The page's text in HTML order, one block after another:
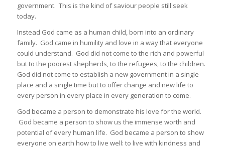
government. This is the kind of saviour people still seek
today.
Instead God came as a human child, born into an ordinary
family. God came in humility and love in a way that everyone
could understand. God did not come to the rich and powerful
but to the poorest shepherds, to the refugees, to the children.
God did not come to establish a new government in a single
place and a single time but to offer change and new life to
every person in every place in every generation to come.
God became a person to demonstrate his love for the world.
God became a person to show us the immense worth and
potential of every human life. God became a person to show
everyone on earth how to live well: to live with kindness and